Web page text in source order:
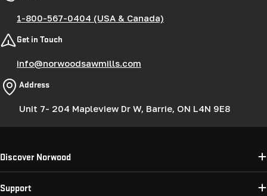
1-800-567-0404 (USA & Canada)
Get in Touch
info@norwoodsawmills.com
Address
Unit 7- 204 Mapleview Dr W, Barrie, ON L4N 9E8
Discover Norwood
Support